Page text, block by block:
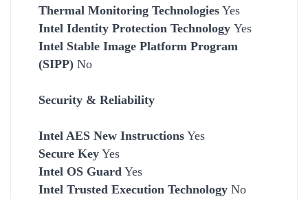
Thermal Monitoring Technologies Yes
Intel Identity Protection Technology Yes
Intel Stable Image Platform Program
(SIPP) No
Security & Reliability
Intel AES New Instructions Yes
Secure Key Yes
Intel OS Guard Yes
Intel Trusted Execution Technology No